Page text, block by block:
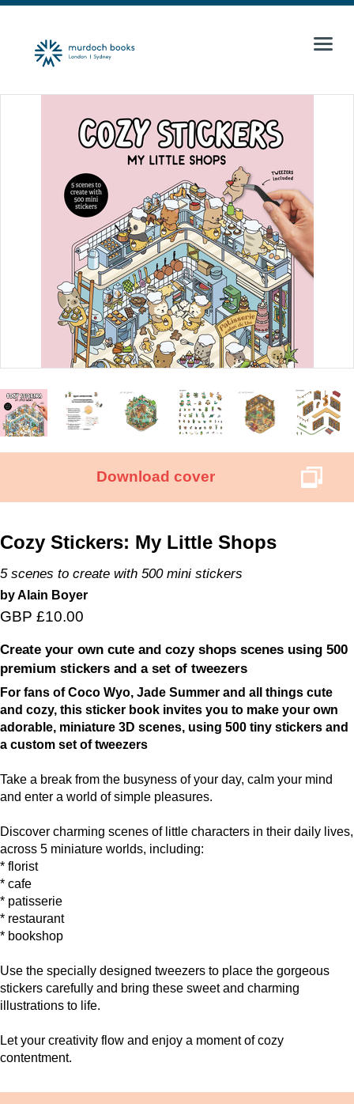
Download cover
Cozy Stickers: My Little Shops
5 scenes to create with 500 mini stickers
by Alain Boyer
GBP £10.00
Create your own cute and cozy shops scenes using 500
premium stickers and a set of tweezers
For fans of Coco Wyo, Jade Summer and all things cute
and cozy, this sticker book invites you to make your own
adorable, miniature 3D scenes, using 500 tiny stickers and
a custom set of tweezers
Take a break from the busyness of your day, calm your mind
and enter a world of simple pleasures.
Discover charming scenes of little characters in their daily lives,
across 5 miniature worlds, including:
* florist
* cafe
* patisserie
* restaurant
* bookshop
Use the specially designed tweezers to place the gorgeous
stickers carefully and bring these sweet and charming
illustrations to life.
Let your creativity flow and enjoy a moment of cozy
contentment.